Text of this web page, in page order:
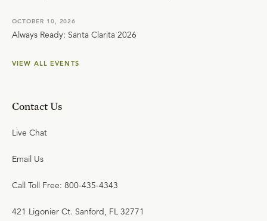
OCTOBER 10, 2026
Always Ready: Santa Clarita 2026
VIEW ALL EVENTS
Contact Us
Live Chat
Email Us
Call Toll Free: 800-435-4343
421 Ligonier Ct. Sanford, FL 32771